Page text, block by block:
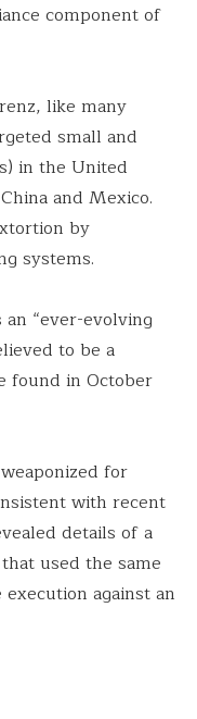
component of
like many
small and
in the United
and Mexico.
by
systems.
“ever-evolving
to be a
found in October
for
with recent
details of a
used the same
against an